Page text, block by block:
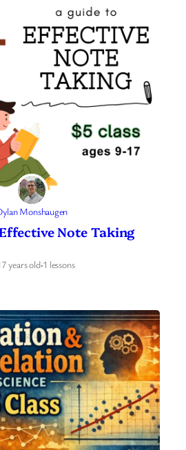
Monshaugen
Note Taking
years old·1 lessons